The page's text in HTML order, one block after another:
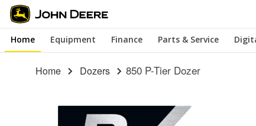
Skip
to
main
Home Equipment Finance Parts & Service
Home Dozers 850 P-Tier Dozer